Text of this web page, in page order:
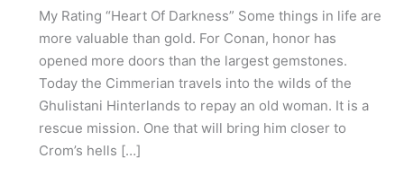
My Rating “Heart Of Darkness” Some things in life are
more valuable than gold. For Conan, honor has
opened more doors than the largest gemstones.
Today the Cimmerian travels into the wilds of the
Ghulistani Hinterlands to repay an old woman. It is a
rescue mission. One that will bring him closer to
Crom’s hells […]